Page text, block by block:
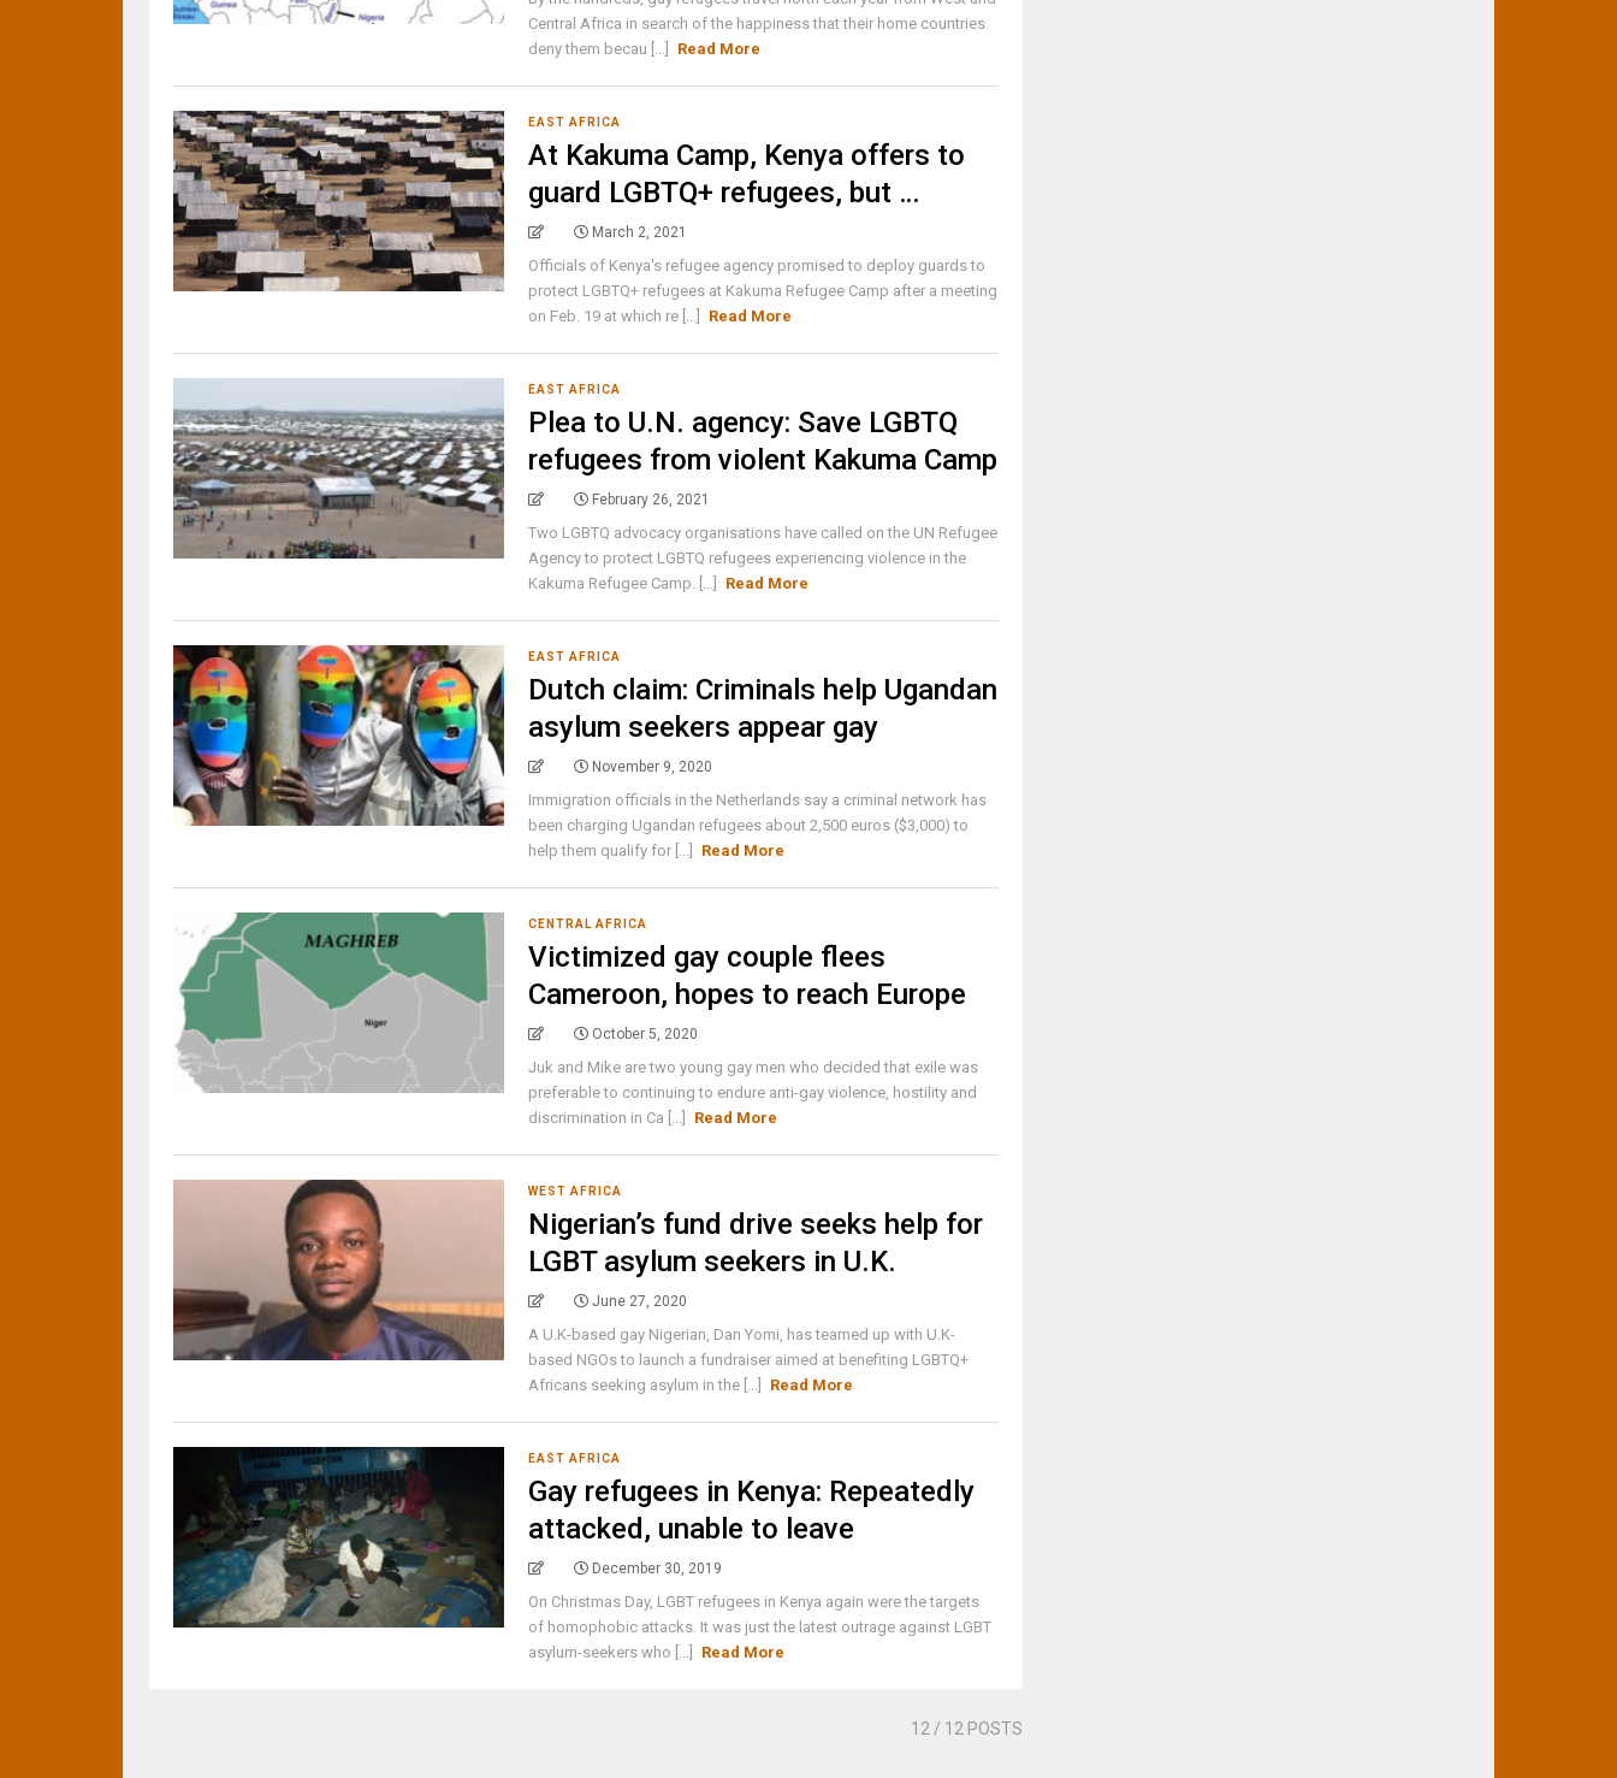
Central Africa in search of the happiness that their home countries
deny them becau [...]
Read More
EAST AFRICA
At Kakuma Camp, Kenya offers to
guard LGBTQ+ refugees, but …
March 2, 2021
Officials of Kenya's refugee agency promised to deploy guards to
protect LGBTQ+ refugees at Kakuma Refugee Camp after a meeting
on Feb. 19 at which re [...]
Read More
EAST AFRICA
Plea to U.N. agency: Save LGBTQ
refugees from violent Kakuma Camp
February 26, 2021
Two LGBTQ advocacy organisations have called on the UN Refugee
Agency to protect LGBTQ refugees experiencing violence in the
Kakuma Refugee Camp. [...]
Read More
EAST AFRICA
Dutch claim: Criminals help Ugandan
asylum seekers appear gay
November 9, 2020
Immigration officials in the Netherlands say a criminal network has
been charging Ugandan refugees about 2,500 euros ($3,000) to
help them qualify for [...]
Read More
CENTRAL AFRICA
Victimized gay couple flees
Cameroon, hopes to reach Europe
October 5, 2020
Juk and Mike are two young gay men who decided that exile was
preferable to continuing to endure anti-gay violence, hostility and
discrimination in Ca [...]
Read More
WEST AFRICA
Nigerian’s fund drive seeks help for
LGBT asylum seekers in U.K.
June 27, 2020
A U.K-based gay Nigerian, Dan Yomi, has teamed up with U.K-
based NGOs to launch a fundraiser aimed at benefiting LGBTQ+
Africans seeking asylum in the [...]
Read More
EAST AFRICA
Gay refugees in Kenya: Repeatedly
attacked, unable to leave
December 30, 2019
On Christmas Day, LGBT refugees in Kenya again were the targets
of homophobic attacks. It was just the latest outrage against LGBT
asylum-seekers who [...]
Read More
12 / 12 POSTS